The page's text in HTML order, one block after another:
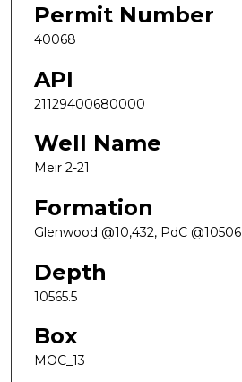
Permit Number
40068
API
21129400680000
Well Name
Meir 2-21
Formation
Glenwood @10,432, PdC @10506
Depth
10565.5
Box
MOC_13